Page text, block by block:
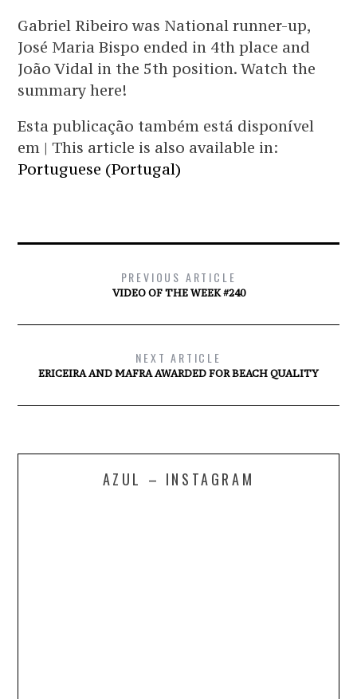
Gabriel Ribeiro was National runner-up,
José Maria Bispo ended in 4th place and
João Vidal in the 5th position. Watch the
summary here!
Esta publicação também está disponível
em | This article is also available in:
Portuguese (Portugal)
PREVIOUS ARTICLE
VIDEO OF THE WEEK #240
NEXT ARTICLE
ERICEIRA AND MAFRA AWARDED FOR BEACH QUALITY
AZUL – INSTAGRAM